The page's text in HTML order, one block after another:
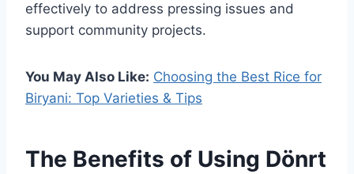
effectively to address pressing issues and
support community projects.
You May Also Like: Choosing the Best Rice for
Biryani: Top Varieties & Tips
The Benefits of Using Dönrt